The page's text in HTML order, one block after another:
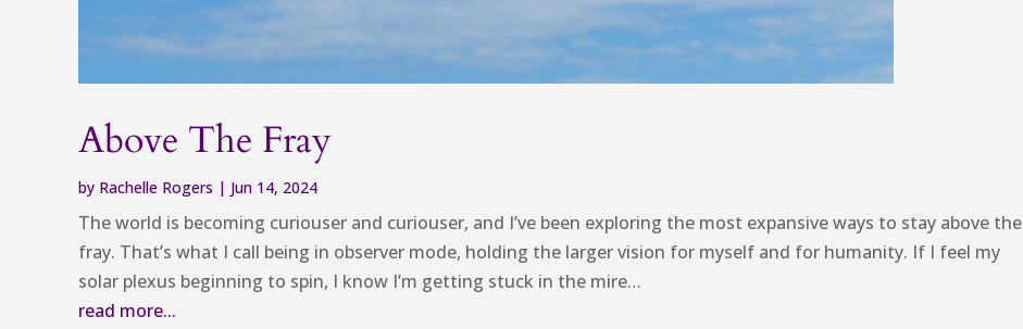
Above The Fray
by Rachelle Rogers | Jun 14, 2024
The world is becoming curiouser and curiouser, and I’ve been exploring the most expansive ways to stay above the
fray. That’s what I call being in observer mode, holding the larger vision for myself and for humanity. If I feel my
solar plexus beginning to spin, I know I’m getting stuck in the mire…
read more...